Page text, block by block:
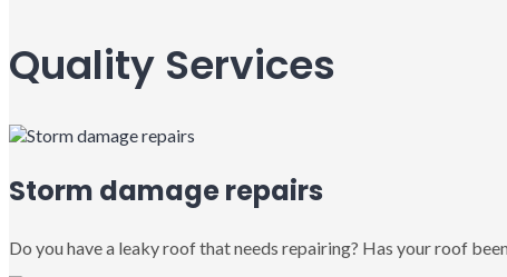
Quality Services
Storm damage repairs
Do you have a leaky roof that needs repairing? Has your roof